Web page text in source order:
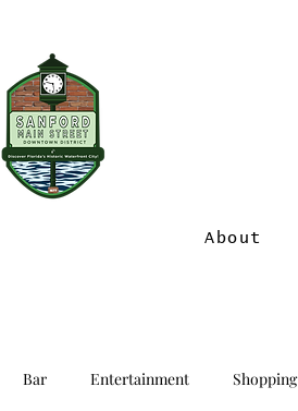
About
Bar Entertainment Shopping